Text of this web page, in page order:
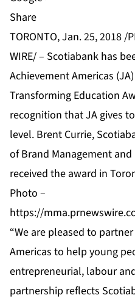
Share
TORONTO, Jan. 25, 2018 /
WIRE/ – Scotiabank has
Achievement Americas
Transforming Education
recognition that JA gives
level. Brent Currie,
of Brand Management
received the award in
Photo –
https://
“We are pleased to
Americas to help young
entrepreneurial, labour
partnership reflects